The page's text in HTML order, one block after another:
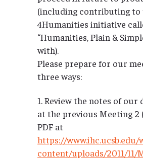
(including contributing to
4Humanities initiative
“Humanities, Plain &
with).
Please prepare for our
three ways:
1. Review the notes of our
at the previous Meeting 2
PDF at
https://
content/uploads/2011/11/